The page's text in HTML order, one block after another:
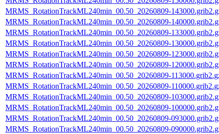
MRMS_RotationTrackML240min_00.50_20260809-
MRMS_RotationTrackML240min_00.50_20260809-
MRMS_RotationTrackML240min_00.50_20260809-
MRMS_RotationTrackML240min_00.50_20260809-
MRMS_RotationTrackML240min_00.50_20260809-
MRMS_RotationTrackML240min_00.50_20260809-
MRMS_RotationTrackML240min_00.50_20260809-
MRMS_RotationTrackML240min_00.50_20260809-
MRMS_RotationTrackML240min_00.50_20260809-
MRMS_RotationTrackML240min_00.50_20260809-
MRMS_RotationTrackML240min_00.50_20260809-
MRMS_RotationTrackML240min_00.50_20260809-